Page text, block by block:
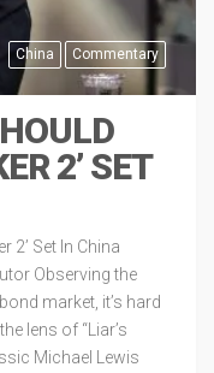
China Commentary
2’ SET
2’ Set In China
Observing the
market, it’s hard
lens of “Liar’s
Michael Lewis